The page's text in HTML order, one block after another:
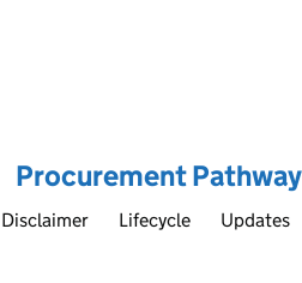
Procurement Pathway
Disclaimer Lifecycle Updates